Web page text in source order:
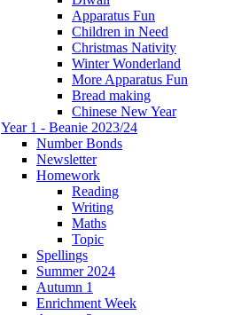
Apparatus Fun
Children in Need
Christmas Nativity
Winter Wonderland
More Apparatus Fun
Bread making
Chinese New Year
Year 1 - Beanie 2023/24
Number Bonds
Newsletter
Homework
Reading
Writing
Maths
Topic
Spellings
Summer 2024
Autumn 1
Enrichment Week